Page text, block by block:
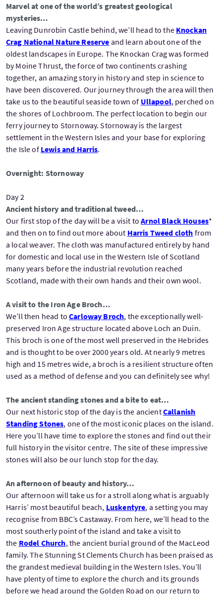
Marvel at one of the world’s greatest geological
mysteries…
Leaving Dunrobin Castle behind, we’ll head to the Knockan
Crag National Nature Reserve and learn about one of the
oldest landscapes in Europe. The Knockan Crag was formed
by Moine Thrust, the force of two continents crashing
together, an amazing story in history and step in science to
have been discovered. Our journey through the area will then
take us to the beautiful seaside town of Ullapool, perched on
the shores of Lochbroom. The perfect location to begin our
ferry journey to Stornoway. Stornoway is the largest
settlement in the Western Isles and your base for exploring
the Isle of Lewis and Harris.
Overnight: Stornoway
Day 2
Ancient history and traditional tweed…
Our first stop of the day will be a visit toArnol Black Houses*
and then on to find out more about Harris Tweed cloth from
a local weaver. The cloth was manufactured entirely by hand
for domestic and local use in the Western Isle of Scotland
many years before the industrial revolution reached
Scotland, made with their own hands and their own wool.
A visit to the Iron Age Broch…
We’ll then head toCarloway Broch, the exceptionally well-
preserved Iron Age structure located above Loch an Duin.
This broch is one of the most well preserved in the Hebrides
and is thought to be over 2000 years old. At nearly 9 metres
high and 15 metres wide, a broch is a resilient structure often
used as a method of defense and you can definitely see why!
The ancient standing stones and a bite to eat…
Our next historic stop of the day is the ancientCallanish
Standing Stones, one of the most iconic places on the island.
Here you’ll have time to explore the stones and find out their
full history in the visitor centre. The site of these impressive
stones will also be our lunch stop for the day.
An afternoon of beauty and history…
Our afternoon will take us for a stroll along what is arguably
Harris’ most beautiful beach, Luskentyre, a setting you may
recognise from BBC’s Castaway. From here, we’ll head to the
most southerly point of the island and take a visit to
the Rodel Church, the ancient burial ground of the MacLeod
family. The Stunning St Clements Church has been praised as
the grandest medieval building in the Western Isles. You’ll
have plenty of time to explore the church and its grounds
before we head around the Golden Road on our return to